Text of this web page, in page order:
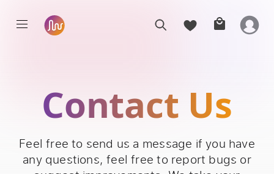
Contact Us
Feel free to send us a message if you have
any questions, feel free to report bugs or